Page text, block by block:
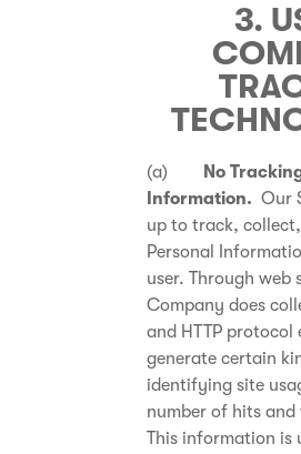
3.
(a)
No
Information. Our
up to track,
Personal
user. Through web
Company does
and HTTP protocol
generate certain
identifying site
number of hits
This information is